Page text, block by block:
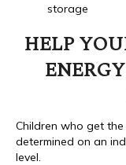
storage
HELP
Children who get
determined on an
level.